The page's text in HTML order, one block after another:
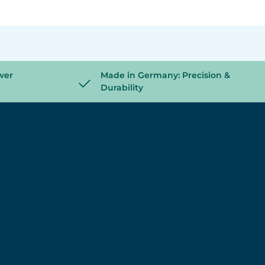
Made in Germany: Precision &
Durability